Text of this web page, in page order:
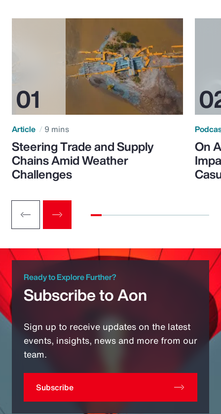
Article 9 mins
Steering Trade and Supply
Chains Amid Weather
Challenges
On
Ready to Explore Further?
Subscribe to Aon
Sign up to receive updates on the latest
events, insights, news and more from our
team.
Subscribe